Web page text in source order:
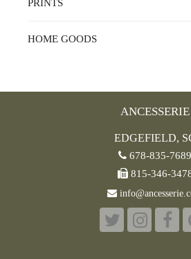
PRINTS
HOME GOODS
ANCESSERIE
EDGEFIELD,
678-835-7689
815-346-